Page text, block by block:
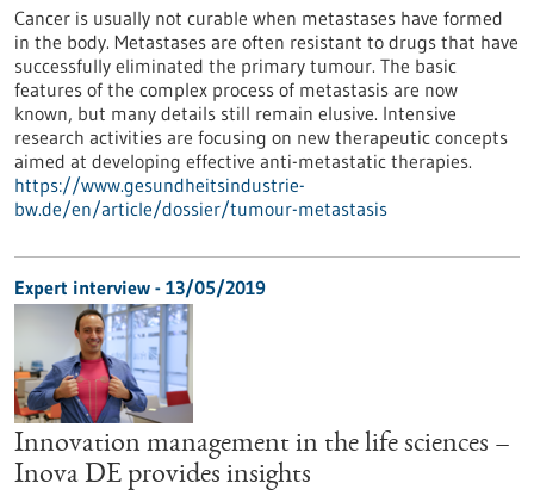
Cancer is usually not curable when metastases have formed
in the body. Metastases are often resistant to drugs that have
successfully eliminated the primary tumour. The basic
features of the complex process of metastasis are now
known, but many details still remain elusive. Intensive
research activities are focusing on new therapeutic concepts
aimed at developing effective anti-metastatic therapies.
https://www.gesundheitsindustrie-
bw.de/en/article/dossier/tumour-metastasis
Expert interview - 13/05/2019
Innovation management in the life sciences –
Inova DE provides insights